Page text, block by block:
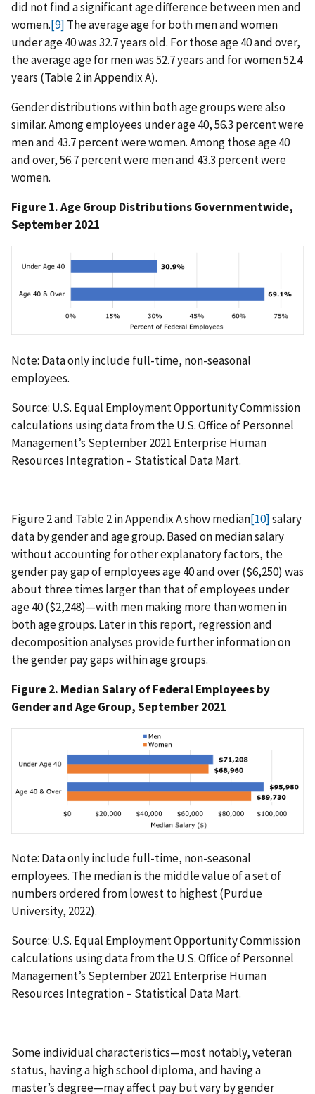
did not find a significant age difference between men and
women.[9] The average age for both men and women
under age 40 was 32.7 years old. For those age 40 and over,
the average age for men was 52.7 years and for women 52.4
years (Table 2 in Appendix A).
Gender distributions within both age groups were also
similar. Among employees under age 40, 56.3 percent were
men and 43.7 percent were women. Among those age 40
and over, 56.7 percent were men and 43.3 percent were
women.
Figure 1. Age Group Distributions Governmentwide,
September 2021
Note: Data only include full-time, non-seasonal
employees.
Source: U.S. Equal Employment Opportunity Commission
calculations using data from the U.S. Office of Personnel
Management’s September 2021 Enterprise Human
Resources Integration – Statistical Data Mart.
Figure 2 and Table 2 in Appendix A show median[10]salary
data by gender and age group. Based on median salary
without accounting for other explanatory factors, the
gender pay gap of employees age 40 and over ($6,250) was
about three times larger than that of employees under
age 40 ($2,248)—with men making more than women in
both age groups. Later in this report, regression and
decomposition analyses provide further information on
the gender pay gaps within age groups.
Figure 2. Median Salary of Federal Employees by
Gender and Age Group, September 2021
Note: Data only include full-time, non-seasonal
employees. The median is the middle value of a set of
numbers ordered from lowest to highest (Purdue
University, 2022).
Source: U.S. Equal Employment Opportunity Commission
calculations using data from the U.S. Office of Personnel
Management’s September 2021 Enterprise Human
Resources Integration – Statistical Data Mart.
Some individual characteristics—most notably, veteran
status, having a high school diploma, and having a
master’s degree—may affect pay but vary by gender